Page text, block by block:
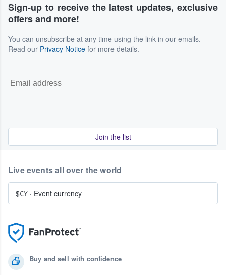
Sign-up to receive the latest updates, exclusive
offers and more!
You can unsubscribe at any time using the link in our emails.
Read our Privacy Notice for more details.
Join the list
Buy and sell with confidence
Live events all over the world
$€¥ · Event currency